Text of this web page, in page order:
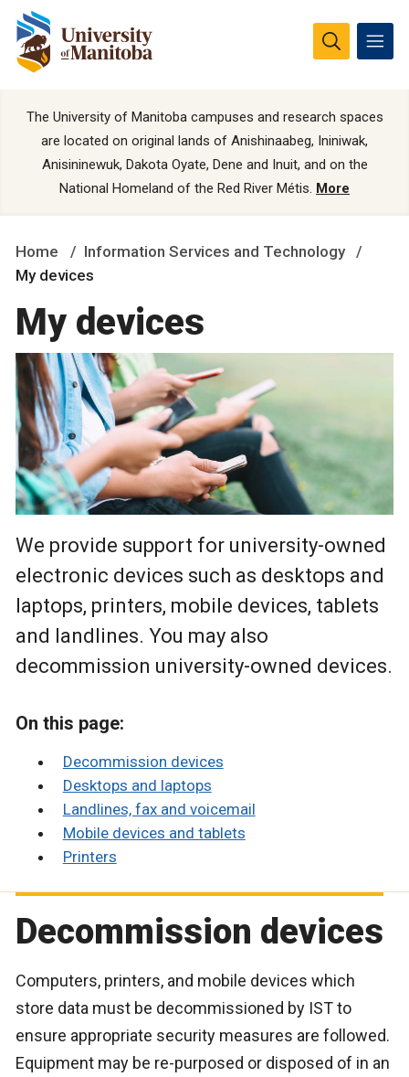
The University of Manitoba campuses and research spaces
are located on original lands of Anishinaabeg, Ininiwak,
Anisininewuk, Dakota Oyate, Dene and Inuit, and on the
National Homeland of the Red River Métis. More
Home
Information Services and Technology
My devices
My devices
We provide support for university-owned
electronic devices such as desktops and
laptops, printers, mobile devices, tablets
and landlines. You may also
decommission university-owned devices.
On this page:
Decommission devices
Desktops and laptops
Landlines, fax and voicemail
Mobile devices and tablets
Printers
Decommission devices
Computers, printers, and mobile devices which
store data must be decommissioned by IST to
ensure appropriate security measures are followed.
Equipment may be re-purposed or disposed of in an